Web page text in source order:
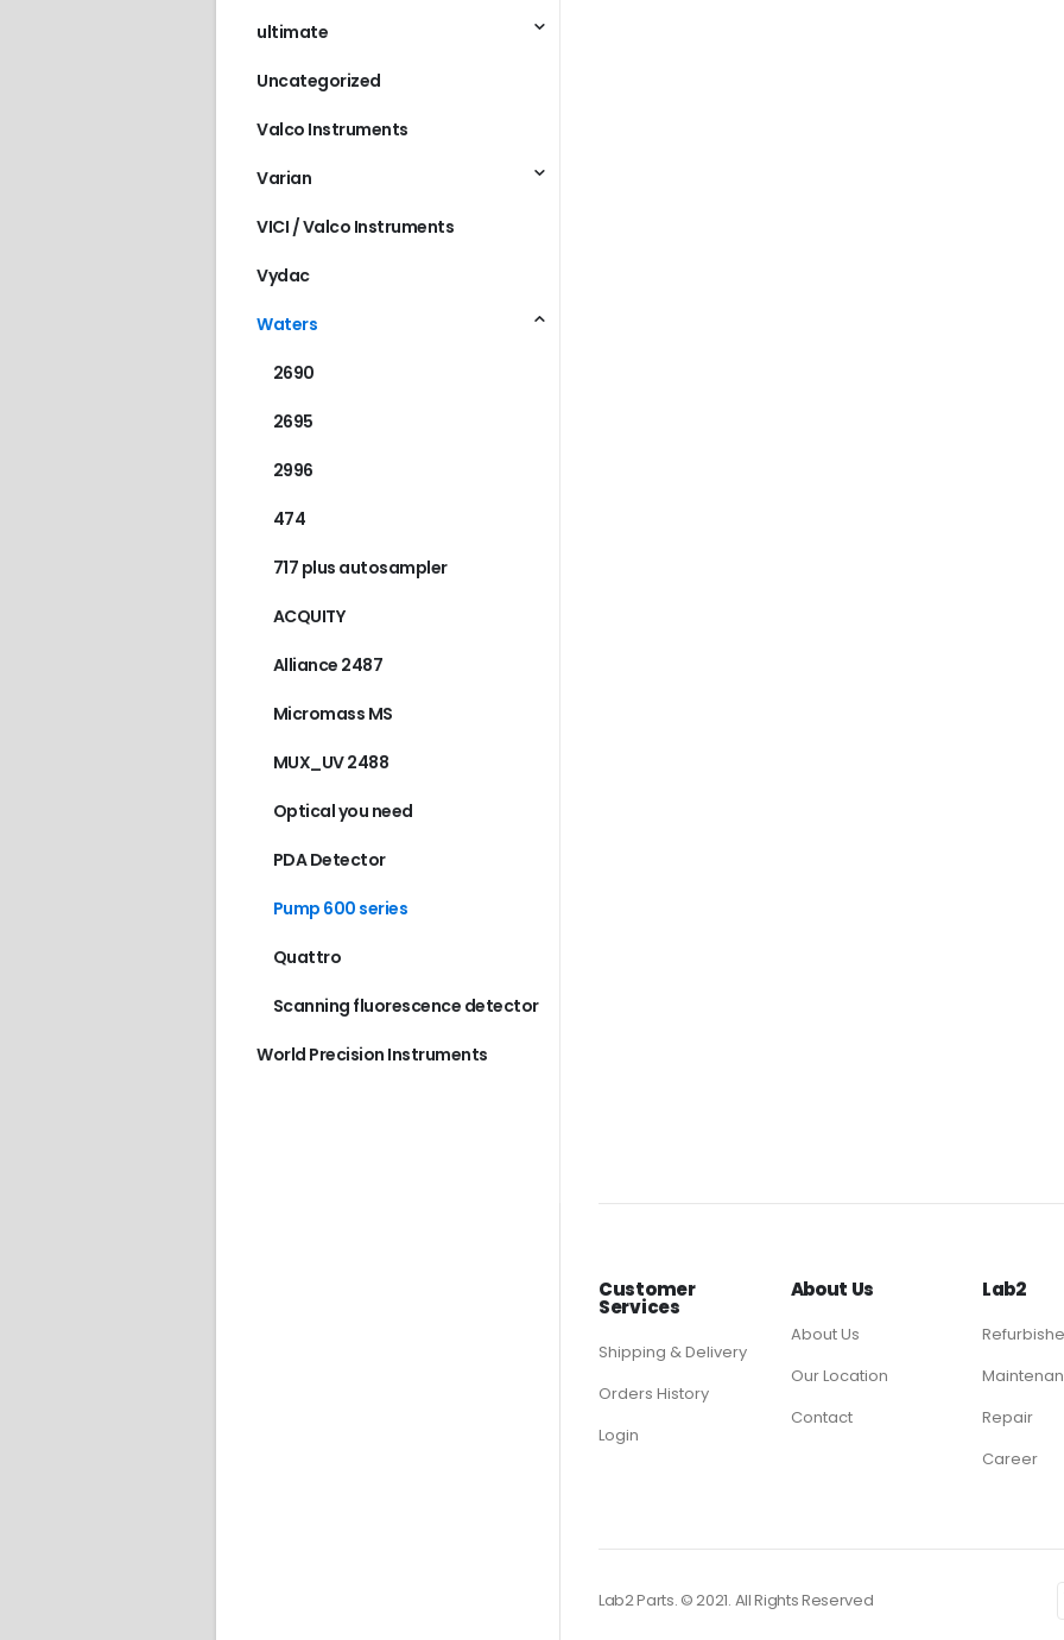
ultimate
Uncategorized
Valco Instruments
Varian
VICI / Valco Instruments
Vydac
Waters
2690
2695
2996
474
717 plus autosampler
ACQUITY
Alliance 2487
Micromass MS
MUX_UV 2488
Optical you need
PDA Detector
Pump 600 series
Quattro
Scanning fluorescence detector
World Precision Instruments
Customer
Services
Shipping & Delivery
Orders History
Login
About Us
About Us
Our Location
Contact
Lab2
Repair
Career
Lab2 Parts. © 2021. All Rights Reserved